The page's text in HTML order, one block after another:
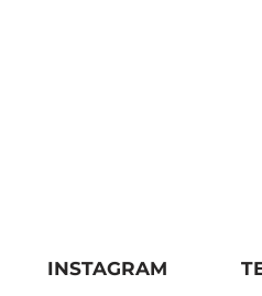
INSTAGRAM